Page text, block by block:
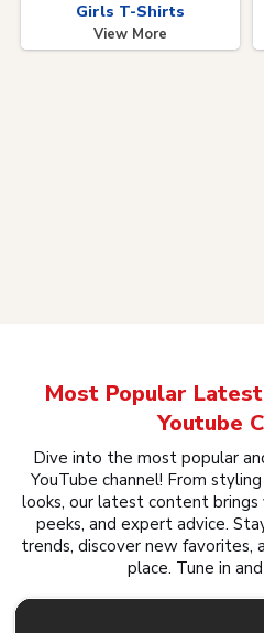
Girls T-Shirts
View More
Most Popular
Youtube
Dive into the most popular
YouTube channel! From
looks, our latest content brings
peeks, and expert advice.
trends, discover new favorites,
place. Tune in